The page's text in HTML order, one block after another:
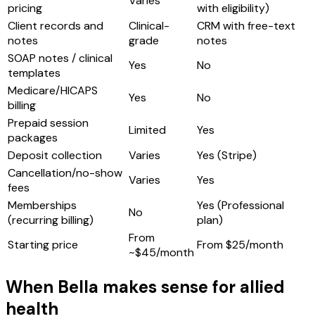
pricing
with eligibility)
Client records and
notes
Clinical-
grade
CRM with free-text
notes
SOAP notes / clinical
templates
Yes
No
Medicare/HICAPS
billing
Yes
No
Prepaid session
packages
Limited
Yes
Deposit collection
Varies
Yes (Stripe)
Cancellation/no-show
fees
Varies
Yes
Memberships
(recurring billing)
No
Yes (Professional
plan)
Starting price
From
~$45/month
From $25/month
When Bella makes sense for allied
health